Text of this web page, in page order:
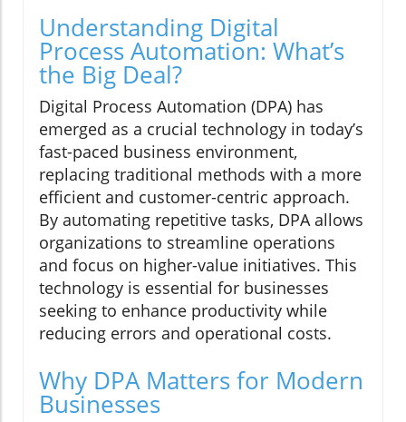
Understanding Digital
Process Automation: What’s
the Big Deal?
Digital Process Automation (DPA) has
emerged as a crucial technology in today’s
fast-paced business environment,
replacing traditional methods with a more
efficient and customer-centric approach.
By automating repetitive tasks, DPA allows
organizations to streamline operations
and focus on higher-value initiatives. This
technology is essential for businesses
seeking to enhance productivity while
reducing errors and operational costs.
Why DPA Matters for Modern
Businesses